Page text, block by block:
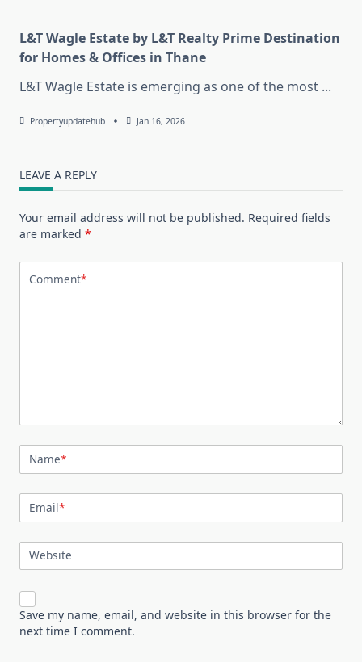
L&T Wagle Estate by L&T Realty Prime Destination
for Homes & Offices in Thane
L&T Wagle Estate is emerging as one of the most ...
Propertyupdatehub Jan 16, 2026
LEAVE A REPLY
Your email address will not be published. Required fields
are marked *
Comment*
Name*
Email*
Website
Save my name, email, and website in this browser for the
next time I comment.